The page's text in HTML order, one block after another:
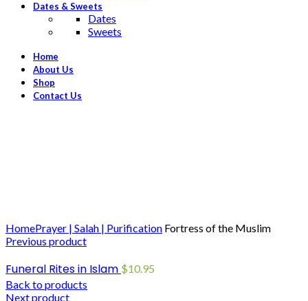
Dates & Sweets
Dates
Sweets
Home
About Us
Shop
Contact Us
HomePrayer | Salah | Purification Fortress of the Muslim
Previous product
Funeral Rites in Islam $10.95
Back to products
Next product